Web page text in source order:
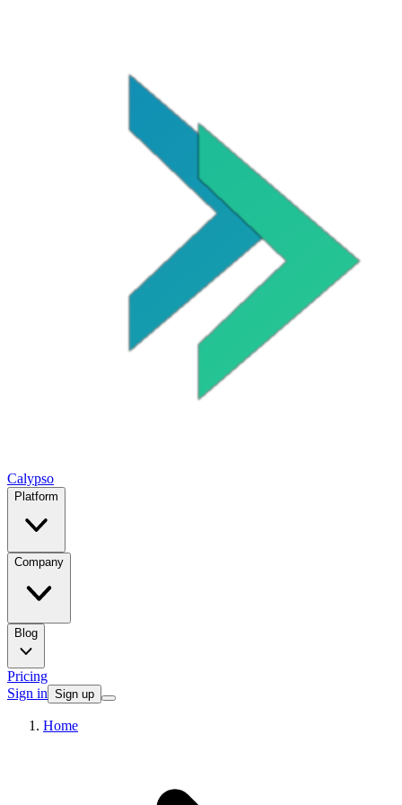
Calypso
Platform
Company
Blog
Pricing
Sign in Sign up
Home